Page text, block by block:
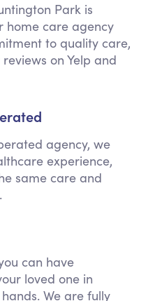
Park is
home care agency
to quality care,
on Yelp and
agency, we
experience,
same care and
can have
loved one in
We are fully